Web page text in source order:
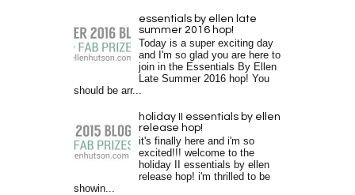
essentials by ellen late
summer 2016 hop!
Today is a super exciting day
and I'm so glad you are here to
join in the Essentials By Ellen
Late Summer 2016 hop! You
should be arr...
holiday II essentials by ellen
release hop!
it's finally here and i'm so
excited!!! welcome to the
holiday II essentials by ellen
release hop! i'm thrilled to be
showin...